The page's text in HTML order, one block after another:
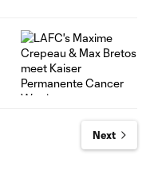
Next